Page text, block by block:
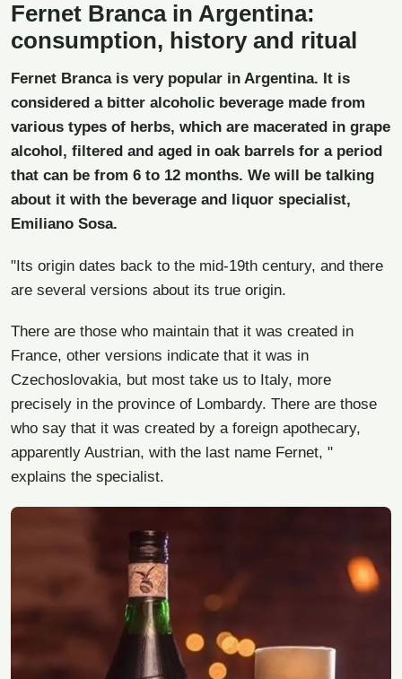
Fernet Branca in Argentina:
consumption, history and ritual
Fernet Branca is very popular in Argentina. It is
considered a bitter alcoholic beverage made from
various types of herbs, which are macerated in grape
alcohol, filtered and aged in oak barrels for a period
that can be from 6 to 12 months. We will be talking
about it with the beverage and liquor specialist,
Emiliano Sosa.
"Its origin dates back to the mid-19th century, and there
are several versions about its true origin.
There are those who maintain that it was created in
France, other versions indicate that it was in
Czechoslovakia, but most take us to Italy, more
precisely in the province of Lombardy. There are those
who say that it was created by a foreign apothecary,
apparently Austrian, with the last name Fernet, "
explains the specialist.